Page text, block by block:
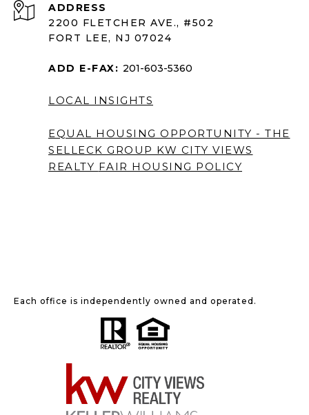
ADDRESS
2200 FLETCHER AVE., #502
FORT LEE, NJ 07024
ADD E-FAX: 201-603-5360
LOCAL INSIGHTS
EQUAL HOUSING OPPORTUNITY - THE
SELLECK GROUP KW CITY VIEWS
REALTY FAIR HOUSING POLICY
Each office is independently owned and operated.